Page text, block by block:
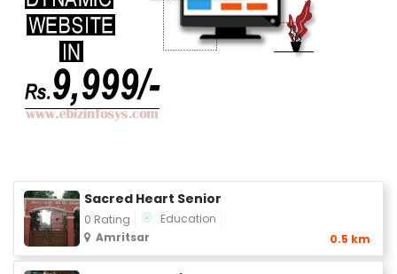
Sacred Heart Senior
0 Rating
Education
Amritsar
0.5 km